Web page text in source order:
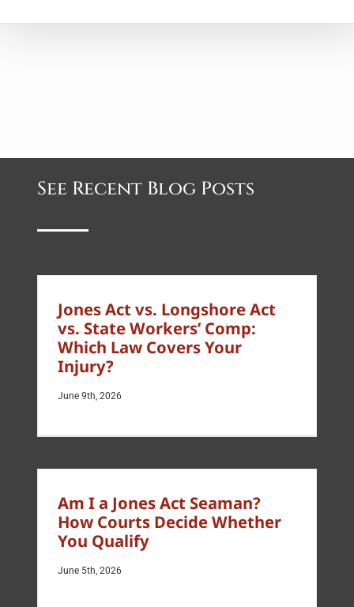
See Recent Blog Posts
Jones Act vs. Longshore Act
vs. State Workers’ Comp:
Which Law Covers Your
Injury?
June 9th, 2026
Am I a Jones Act Seaman?
How Courts Decide Whether
You Qualify
June 5th, 2026